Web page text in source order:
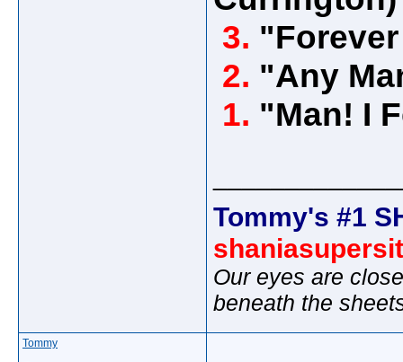
3.
2. "Any
1. "Man! I
Tommy's #1
Our eyes are
beneath the
Tommy